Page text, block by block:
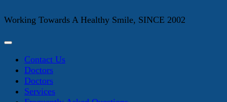
Working Towards A Healthy Smile, SINCE 2002
Contact Us
Doctors
Doctors
Services